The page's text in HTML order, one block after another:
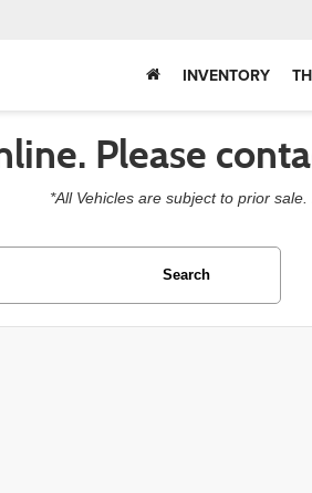
INVENTORY
Please
*All Vehicles are subject to prior
Search